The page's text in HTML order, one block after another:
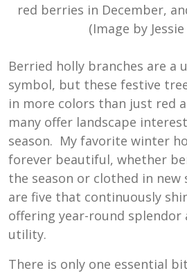
red berries in December,
(Image by
Berried holly branches are a
symbol, but these festive
in more colors than just red
many offer landscape
season. My favorite winter
forever beautiful, whether
the season or clothed in new
are five that continuously
offering year-round splendor
utility.
There is only one essential